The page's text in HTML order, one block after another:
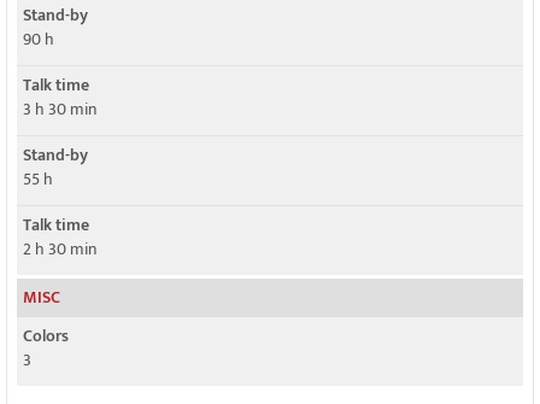
Stand-by
90 h
Talk time
3 h 30 min
Stand-by
55 h
Talk time
2 h 30 min
MISC
Colors
3